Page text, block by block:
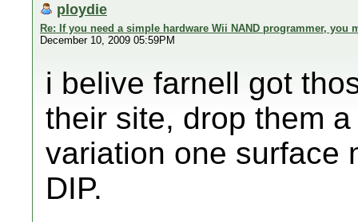
ploydie
Re: If you need a simple hardware Wii NAND programmer, you
December 10, 2009 05:59PM
i belive farnell got
their site, drop them
variation one surface
DIP.